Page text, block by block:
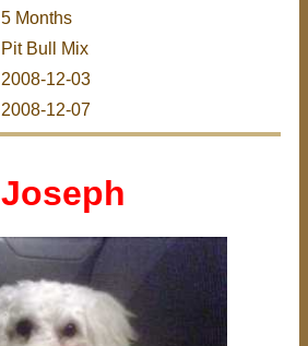
5 Months
Pit Bull Mix
2008-12-03
2008-12-07
Joseph